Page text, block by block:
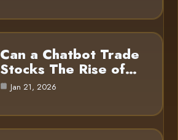
Can a Chatbot Trade
Stocks The Rise of…
Jan 21, 2026